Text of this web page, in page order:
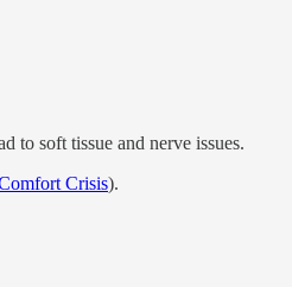
to soft tissue and nerve issues.
Crisis).